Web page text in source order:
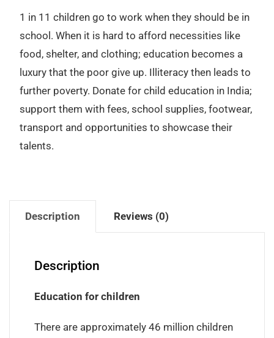
1 in 11 children go to work when they should be in
school. When it is hard to afford necessities like
food, shelter, and clothing; education becomes a
luxury that the poor give up. Illiteracy then leads to
further poverty. Donate for child education in India;
support them with fees, school supplies, footwear,
transport and opportunities to showcase their
talents.
Description Reviews (0)
Description
Education for children
There are approximately 46 million children